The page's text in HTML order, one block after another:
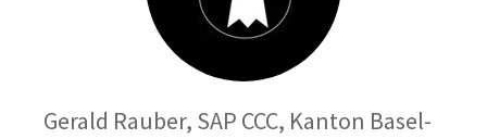
Gerald Rauber, SAP CCC, Kanton Basel-